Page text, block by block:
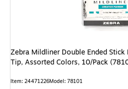
Zebra Mildliner Double Ended
Tip, Assorted Colors, 10/Pack
Item: 24471226Model: 78101